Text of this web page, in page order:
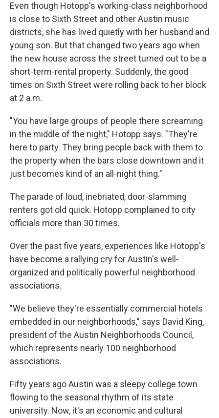
Even though Hotopp's working-class neighborhood
is close to Sixth Street and other Austin music
districts, she has lived quietly with her husband and
young son. But that changed two years ago when
the new house across the street turned out to be a
short-term-rental property. Suddenly, the good
times on Sixth Street were rolling back to her block
at 2 a.m.
"You have large groups of people there screaming
in the middle of the night," Hotopp says. "They're
here to party. They bring people back with them to
the property when the bars close downtown and it
just becomes kind of an all-night thing."
The parade of loud, inebriated, door-slamming
renters got old quick. Hotopp complained to city
officials more than 30 times.
Over the past five years, experiences like Hotopp's
have become a rallying cry for Austin's well-
organized and politically powerful neighborhood
associations.
"We believe they're essentially commercial hotels
embedded in our neighborhoods," says David King,
president of the Austin Neighborhoods Council,
which represents nearly 100 neighborhood
associations.
Fifty years ago Austin was a sleepy college town
flowing to the seasonal rhythm of its state
university. Now, it's an economic and cultural